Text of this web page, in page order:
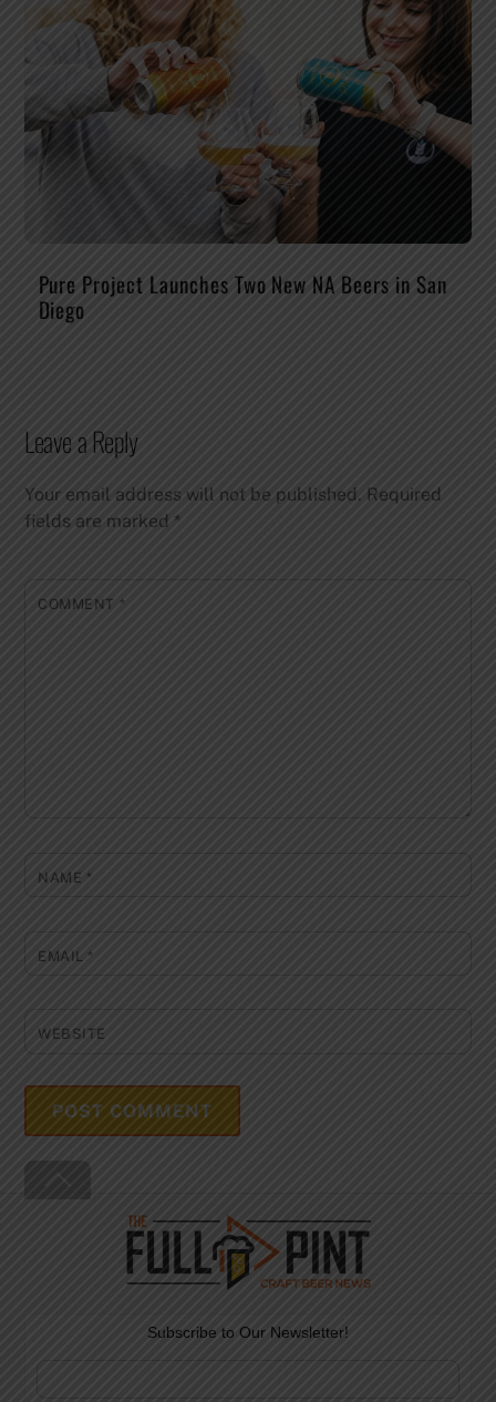
Pure Project Launches Two New NA Beers in San
Diego
Leave a Reply
Your email address will not be published. Required
fields are marked *
COMMENT *
NAME *
EMAIL*
WEBSITE
To
Top
Subscribe to Our Newsletter!